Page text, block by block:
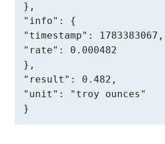
},
"info": {
"timestamp": 1783383067,
"rate": 0.000482
},
"result": 0.482,
"unit": "troy ounces"
}